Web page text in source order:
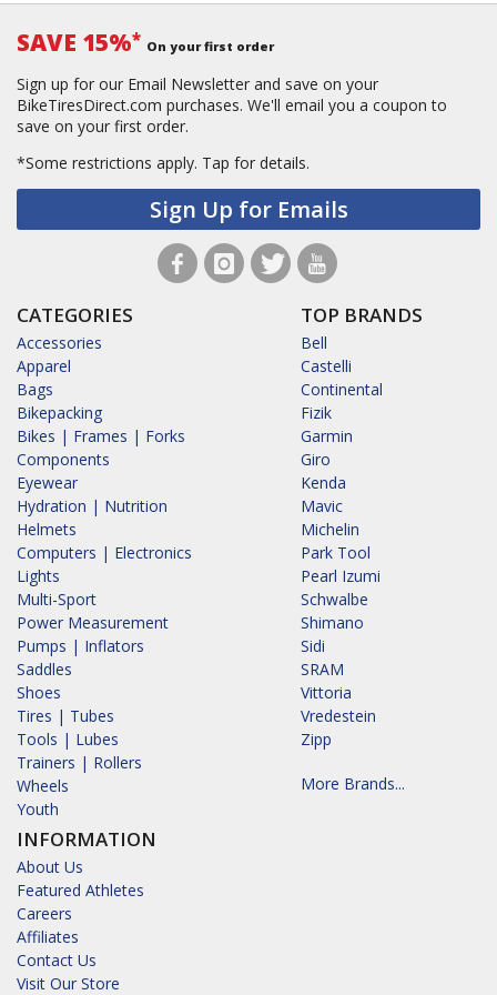
SAVE 15%* On your first order
Sign up for our Email Newsletter and save on your
BikeTiresDirect.com purchases. We'll email you a coupon to
save on your first order.
*Some restrictions apply. Tap for details.
Sign Up for Emails
CATEGORIES
Accessories
Apparel
Bags
Bikepacking
Bikes | Frames | Forks
Components
Eyewear
Hydration | Nutrition
Helmets
Computers | Electronics
Lights
Multi-Sport
Power Measurement
Pumps | Inflators
Saddles
Shoes
Tires | Tubes
Tools | Lubes
Trainers | Rollers
Wheels
Youth
INFORMATION
About Us
Featured Athletes
Careers
Affiliates
Contact Us
Visit Our Store
TOP BRANDS
Bell
Castelli
Continental
Fizik
Garmin
Giro
Kenda
Mavic
Michelin
Park Tool
Pearl Izumi
Schwalbe
Shimano
Sidi
SRAM
Vittoria
Vredestein
Zipp
More Brands...